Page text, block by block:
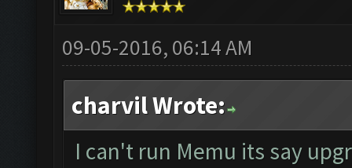
09-05-2016, 06:14 AM
charvil Wrote:
I can't run Memu its say